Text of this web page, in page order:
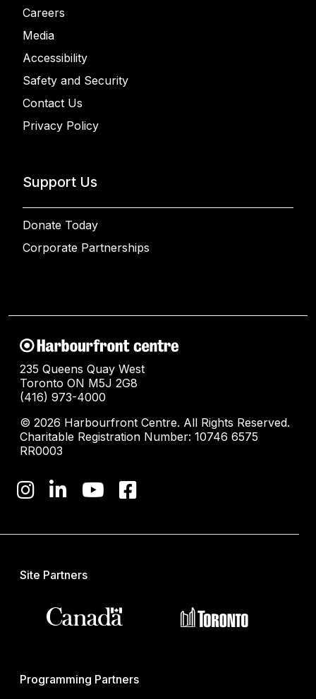
Careers
Media
Accessibility
Safety and Security
Contact Us
Privacy Policy
Support Us
Donate Today
Corporate Partnerships
235 Queens Quay West
Toronto ON M5J 2G8
(416) 973-4000
© 2026 Harbourfront Centre. All Rights Reserved.
Charitable Registration Number: 10746 6575
RR0003
Site Partners
Programming Partners